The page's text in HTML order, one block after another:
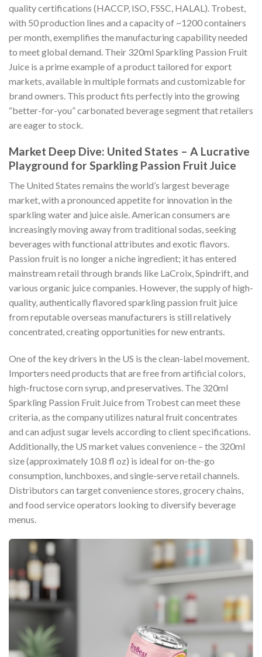
quality certifications (HACCP, ISO, FSSC, HALAL). Trobest,
with 50 production lines and a capacity of ~1200 containers
per month, exemplifies the manufacturing capability needed
to meet global demand. Their 320ml Sparkling Passion Fruit
Juice is a prime example of a product tailored for export
markets, available in multiple formats and customizable for
brand owners. This product fits perfectly into the growing
“better-for-you” carbonated beverage segment that retailers
are eager to stock.
Market Deep Dive: United States – A Lucrative
Playground for Sparkling Passion Fruit Juice
The United States remains the world’s largest beverage
market, with a pronounced appetite for innovation in the
sparkling water and juice aisle. American consumers are
increasingly moving away from traditional sodas, seeking
beverages with functional attributes and exotic flavors.
Passion fruit is no longer a niche ingredient; it has entered
mainstream retail through brands like LaCroix, Spindrift, and
various organic juice companies. However, the supply of high-
quality, authentically flavored sparkling passion fruit juice
from reputable overseas manufacturers is still relatively
concentrated, creating opportunities for new entrants.
One of the key drivers in the US is the clean-label movement.
Importers need products that are free from artificial colors,
high-fructose corn syrup, and preservatives. The 320ml
Sparkling Passion Fruit Juice from Trobest can meet these
criteria, as the company utilizes natural fruit concentrates
and can adjust sugar levels according to client specifications.
Additionally, the US market values convenience – the 320ml
size (approximately 10.8 fl oz) is ideal for on-the-go
consumption, lunchboxes, and single-serve retail channels.
Distributors can target convenience stores, grocery chains,
and food service operators looking to diversify beverage
menus.